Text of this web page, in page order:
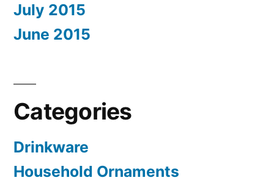
July 2015
June 2015
Categories
Drinkware
Household Ornaments